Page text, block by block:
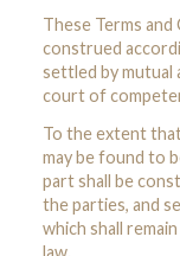
These Terms
construed
settled by mutual
court of
To the extent
may be found to
part shall be
the parties, and
which shall
law.